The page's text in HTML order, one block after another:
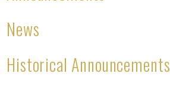
News
Historical Announcements